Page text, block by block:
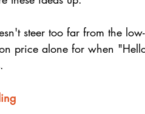
steer too far from the
price alone for when